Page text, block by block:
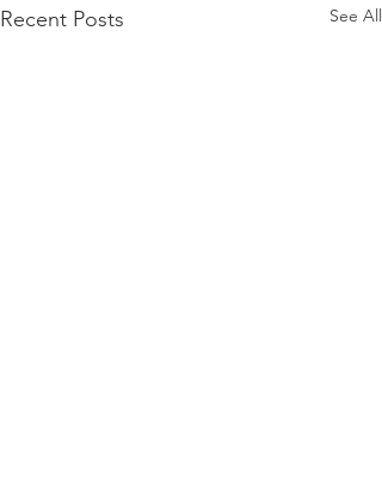
Recent Posts See All